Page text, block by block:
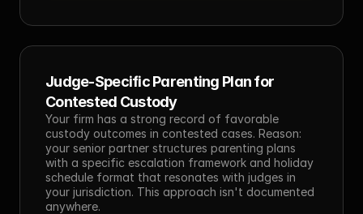
Judge-Specific Parenting Plan for
Contested Custody
Your firm has a strong record of favorable
custody outcomes in contested cases. Reason:
your senior partner structures parenting plans
with a specific escalation framework and holiday
schedule format that resonates with judges in
your jurisdiction. This approach isn't documented
anywhere.